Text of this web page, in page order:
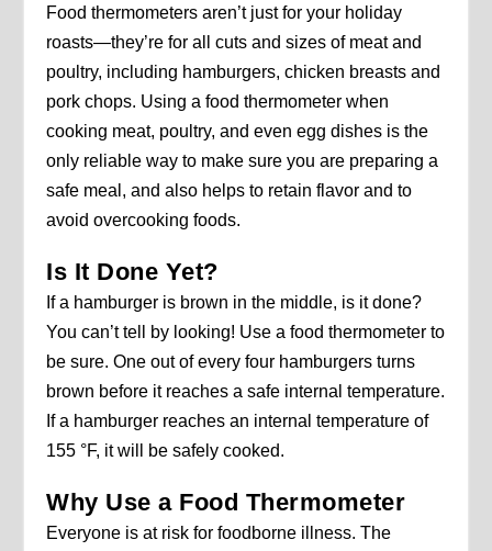
Food thermometers aren’t just for your holiday
roasts—they’re for all cuts and sizes of meat and
poultry, including hamburgers, chicken breasts and
pork chops. Using a food thermometer when
cooking meat, poultry, and even egg dishes is the
only reliable way to make sure you are preparing a
safe meal, and also helps to retain flavor and to
avoid overcooking foods.
Is It Done Yet?
If a hamburger is brown in the middle, is it done?
You can’t tell by looking! Use a food thermometer to
be sure. One out of every four hamburgers turns
brown before it reaches a safe internal temperature.
If a hamburger reaches an internal temperature of
155 °F, it will be safely cooked.
Why Use a Food Thermometer
Everyone is at risk for foodborne illness. The